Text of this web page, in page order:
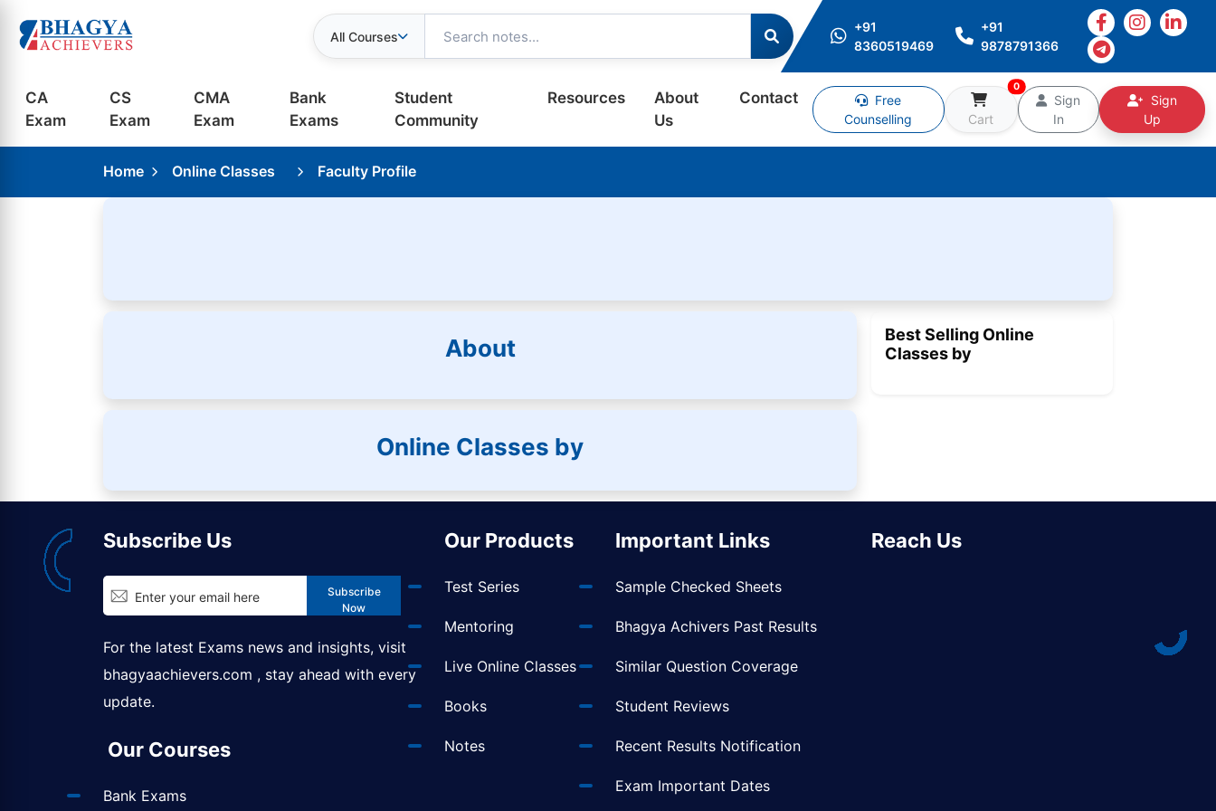
All Courses
+91
8360519469
+91
9878791366
CA
Exam
CS
Exam
CMA
Exam
Bank
Exams
Student
Community
Resources
About
Us
Contact
Free
Counselling
Cart
0
Sign
In
Sign
Up
Home Online Classes Faculty Profile
About
Online Classes by
Best Selling Online
Classes by
Subscribe Us
Subscribe
Now
For the latest Exams news and insights, visit
bhagyaachievers.com , stay ahead with every
update.
Our Courses
Bank Exams
Our Products
Test Series
Mentoring
Live Online Classes
Books
Notes
Important Links
Sample Checked Sheets
Bhagya Achivers Past Results
Similar Question Coverage
Student Reviews
Recent Results Notification
Exam Important Dates
Reach Us